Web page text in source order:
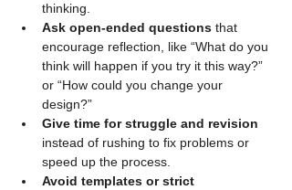
thinking.
Ask open-ended questions that
encourage reflection, like “What do you
think will happen if you try it this way?”
or “How could you change your
design?”
Give time for struggle and revision
instead of rushing to fix problems or
speed up the process.
Avoid templates or strict